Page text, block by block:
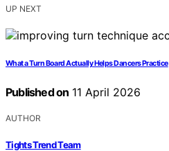
UP NEXT
What a Turn Board Actually Helps Dancers Practice
Published on 11 April 2026
AUTHOR
Tights Trend Team